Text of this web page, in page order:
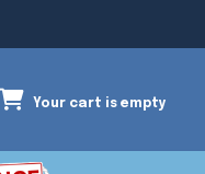
Your cart is empty